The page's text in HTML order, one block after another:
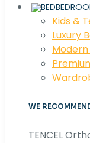
Kids &
Luxury
Modern
WE
TENCEL